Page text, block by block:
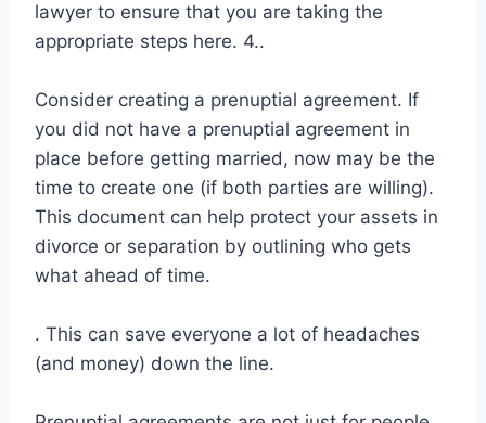
lawyer to ensure that you are taking the
appropriate steps here. 4..
Consider creating a prenuptial agreement. If
you did not have a prenuptial agreement in
place before getting married, now may be the
time to create one (if both parties are willing).
This document can help protect your assets in
divorce or separation by outlining who gets
what ahead of time.
. This can save everyone a lot of headaches
(and money) down the line.